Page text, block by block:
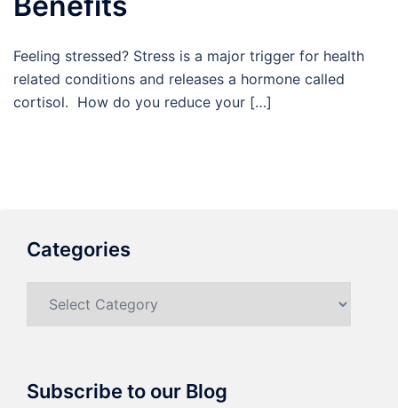
Feeling stressed? Stress is a major trigger for health
related conditions and releases a hormone called
cortisol. How do you reduce your […]
Categories
Subscribe to our Blog